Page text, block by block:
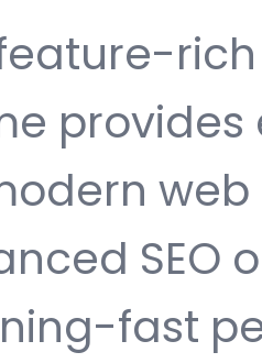
provides
SEO
fast